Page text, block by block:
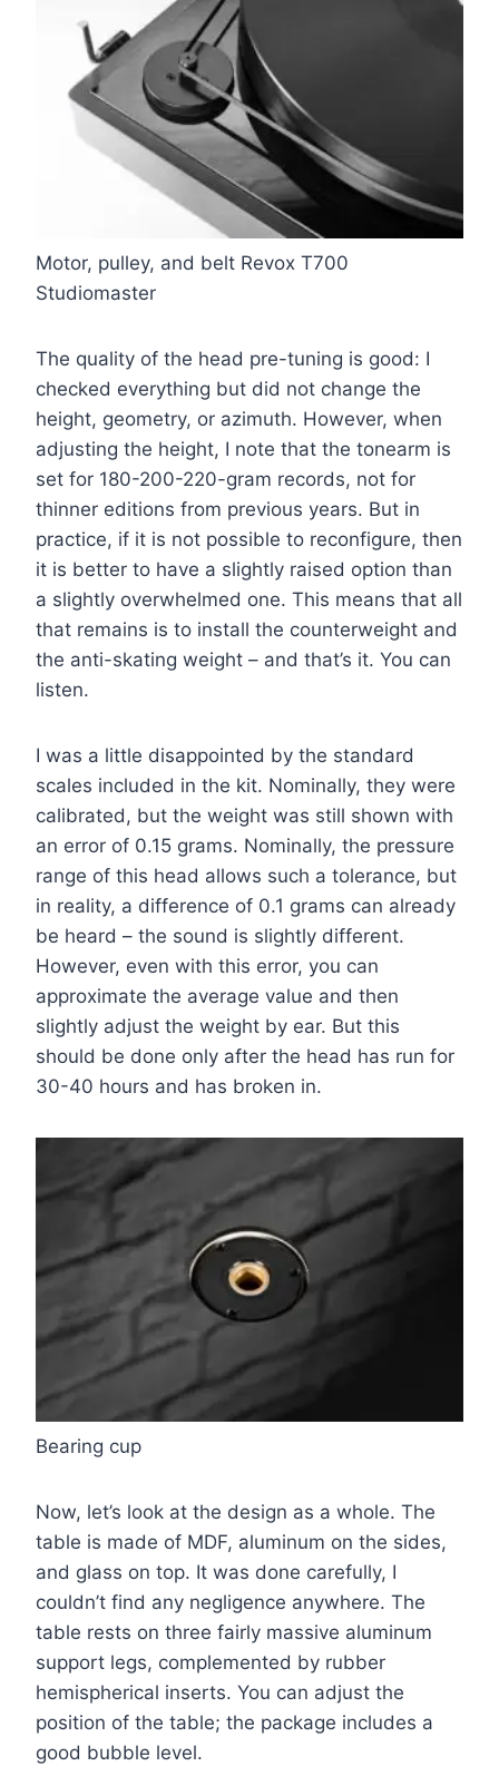
Motor, pulley, and belt Revox T700
Studiomaster
The quality of the head pre-tuning is good: I
checked everything but did not change the
height, geometry, or azimuth. However, when
adjusting the height, I note that the tonearm is
set for 180-200-220-gram records, not for
thinner editions from previous years. But in
practice, if it is not possible to reconfigure, then
it is better to have a slightly raised option than
a slightly overwhelmed one. This means that all
that remains is to install the counterweight and
the anti-skating weight – and that’s it. You can
listen.
I was a little disappointed by the standard
scales included in the kit. Nominally, they were
calibrated, but the weight was still shown with
an error of 0.15 grams. Nominally, the pressure
range of this head allows such a tolerance, but
in reality, a difference of 0.1 grams can already
be heard – the sound is slightly different.
However, even with this error, you can
approximate the average value and then
slightly adjust the weight by ear. But this
should be done only after the head has run for
30-40 hours and has broken in.
Bearing cup
Now, let’s look at the design as a whole. The
table is made of MDF, aluminum on the sides,
and glass on top. It was done carefully, I
couldn’t find any negligence anywhere. The
table rests on three fairly massive aluminum
support legs, complemented by rubber
hemispherical inserts. You can adjust the
position of the table; the package includes a
good bubble level.